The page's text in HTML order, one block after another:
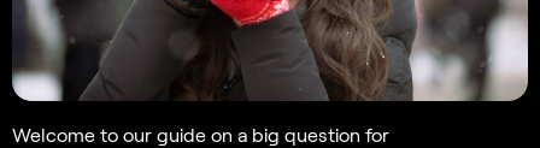
Welcome to our guide on a big question for